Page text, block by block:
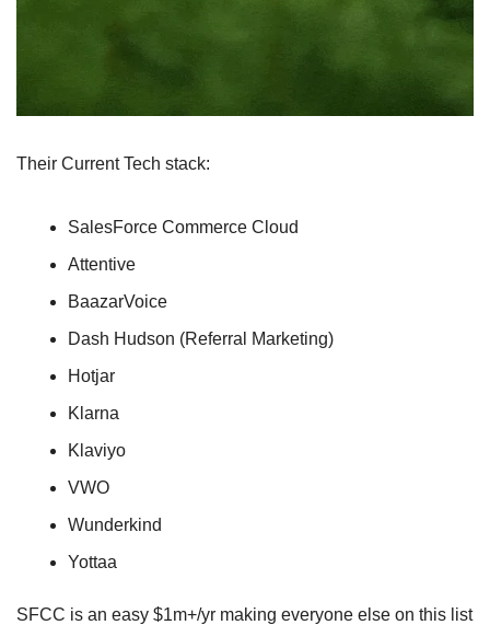
Their Current Tech stack:
SalesForce Commerce Cloud
Attentive
BaazarVoice
Dash Hudson (Referral Marketing)
Hotjar
Klarna
Klaviyo
VWO
Wunderkind
Yottaa
SFCC is an easy $1m+/yr making everyone else on this list